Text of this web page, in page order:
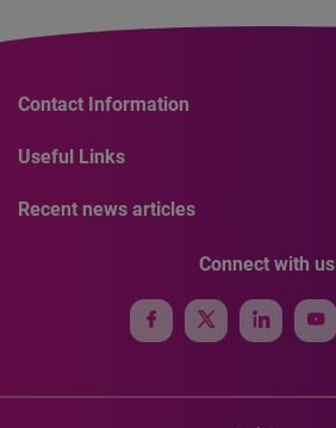
Contact Information
Useful Links
Recent news articles
Connect with us